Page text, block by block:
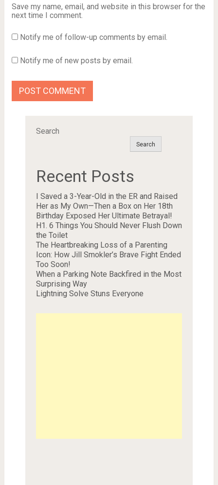
Save my name, email, and website in this browser for the
next time I comment.
Notify me of follow-up comments by email.
Notify me of new posts by email.
Search
Search
Recent Posts
I Saved a 3-Year-Old in the ER and Raised
Her as My Own—Then a Box on Her 18th
Birthday Exposed Her Ultimate Betrayal!
H1. 6 Things You Should Never Flush Down
the Toilet
The Heartbreaking Loss of a Parenting
Icon: How Jill Smokler’s Brave Fight Ended
Too Soon!
When a Parking Note Backfired in the Most
Surprising Way
Lightning Solve Stuns Everyone